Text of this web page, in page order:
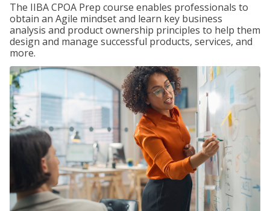
The IIBA CPOA Prep course enables professionals to
obtain an Agile mindset and learn key business
analysis and product ownership principles to help them
design and manage successful products, services, and
more.